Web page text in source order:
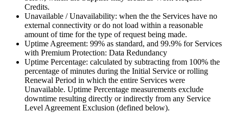
Credits.
Unavailable /Unavailability: when the the Services have no
external connectivity or do not load within a reasonable
amount of time for the type of request being made.
Uptime Agreement: 99% as standard, and 99.9% for Services
with Premium Protection: Data Redundancy
Uptime Percentage: calculated by subtracting from 100% the
percentage of minutes during the Initial Service or rolling
Renewal Period in which the entire Services were
Unavailable. Uptime Percentage measurements exclude
downtime resulting directly or indirectly from any Service
Level Agreement Exclusion (defined below).